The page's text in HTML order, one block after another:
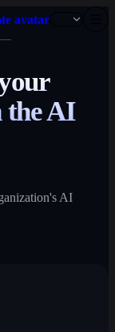
avatar
the AI
AI